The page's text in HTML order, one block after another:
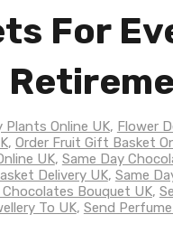
For
Plants Online UK, Flower
, Order Fruit Gift Basket
UK, Same Day
Delivery UK, Same
Chocolates Bouquet UK,
To UK, Send